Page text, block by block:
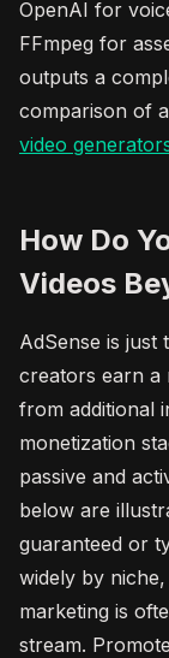
OpenAI for
FFmpeg for
outputs a
comparison of
video
How Do
Videos
AdSense is
creators earn a
from additional
monetization
passive and
below are
guaranteed or
widely by
marketing is
stream.